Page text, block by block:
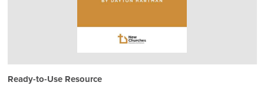
Ready-to-Use Resource